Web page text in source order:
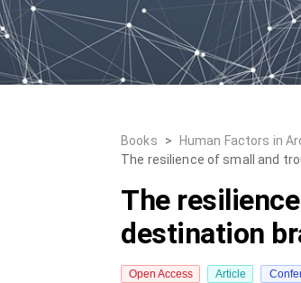
Books > Human Factors in
The resilience of small and
The
destination
Open Access Article